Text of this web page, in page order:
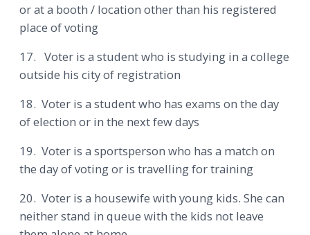
or at a booth / location other than his registered
place of voting
17. Voter is a student who is studying in a college
outside his city of registration
18. Voter is a student who has exams on the day
of election or in the next few days
19. Voter is a sportsperson who has a match on
the day of voting or is travelling for training
20. Voter is a housewife with young kids. She can
neither stand in queue with the kids not leave